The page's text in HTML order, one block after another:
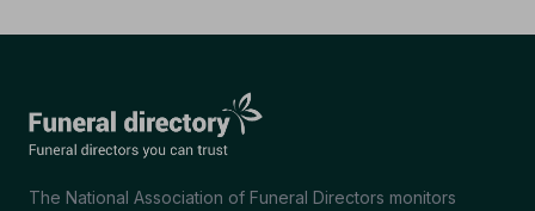
The National Association of Funeral Directors monitors